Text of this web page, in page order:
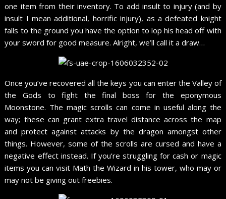
one item from their inventory. To add insult to injury (and by
insult I mean additional, horrific injury), as a defeated knight
falls to the ground you have the option to lop his head off with
your sword for good measure. Alright, we’ll call it a draw…
Once you’ve recovered all the keys you can enter the Valley of
the Gods to fight the final boss for the eponymous
Moonstone. The magic scrolls can come in useful along the
way; these can grant extra travel distance across the map
and protect against attacks by the dragon amongst other
things. However, some of the scrolls are cursed and have a
negative effect instead. If you’re struggling for cash or magic
items you can visit Math the Wizard in his tower, who may or
may not be giving out freebies.